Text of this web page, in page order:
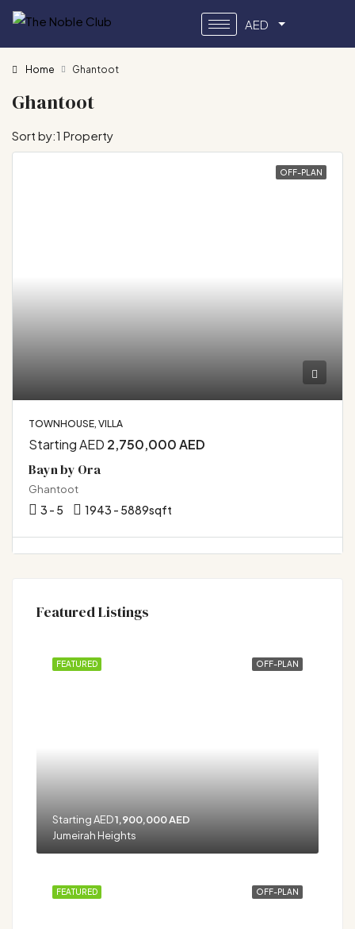
AED
Home Ghantoot
Ghantoot
1 Property
Sort by:
OFF-PLAN
TOWNHOUSE, VILLA
Starting AED 2,750,000 AED
Bayn by Ora
Ghantoot
3 - 5 1943 - 5889sqft
Featured Listings
OFF-PLAN
FEATURED
Starting AED1,900,000 AED
Jumeirah Heights
OFF-PLAN
FEATURED